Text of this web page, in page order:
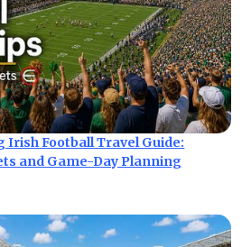
Irish Football Travel Guide:
and Game-Day Planning